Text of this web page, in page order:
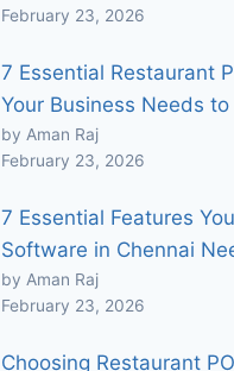
February 23, 2026
7 Essential Restaurant
Your Business Needs to
by Aman Raj
February 23, 2026
7 Essential Features
Software in Chennai
by Aman Raj
February 23, 2026
Choosing Restaurant